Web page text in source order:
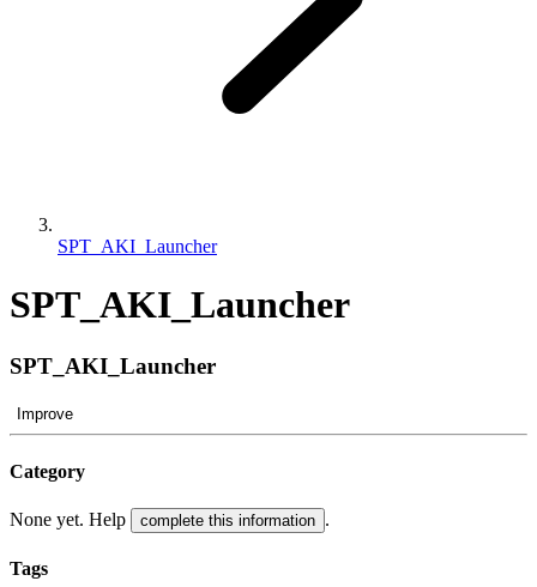
SPT_AKI_Launcher
SPT_AKI_Launcher
SPT_AKI_Launcher
Improve
Category
None yet. Help complete this information .
Tags